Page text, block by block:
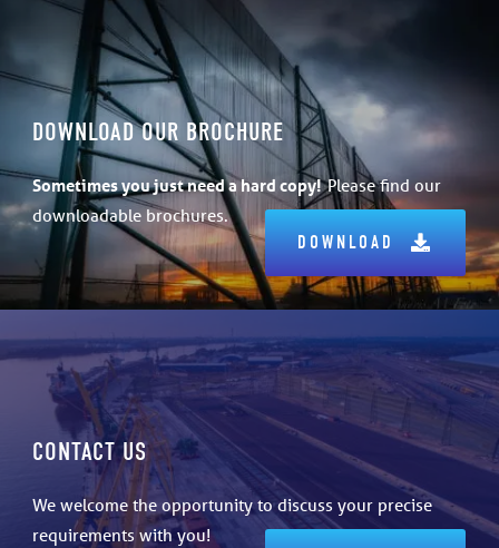
DOWNLOAD OUR BROCHURE
Sometimesyou just need a hard copy!Please find our
downloadable brochures.
DOWNLOAD
CONTACT US
We welcome the opportunity to discuss your precise
requirements with you!